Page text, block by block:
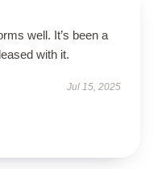
well. It’s been a
with it.
Jul 15, 2025